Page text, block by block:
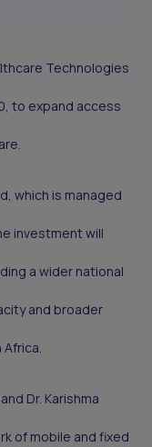
Technologies
to expand access
which is managed
investment will
a wider national
and broader
Dr. Karishma
of mobile and fixed